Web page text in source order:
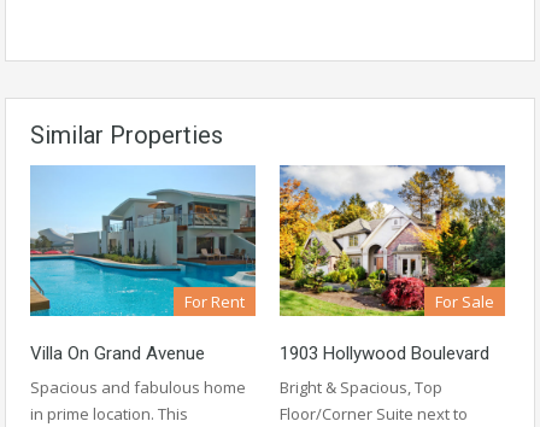
Similar Properties
For Rent
Villa On Grand Avenue
Spacious and fabulous home
in prime location. This
For Sale
1903 Hollywood Boulevard
Bright & Spacious, Top
Floor/Corner Suite next to